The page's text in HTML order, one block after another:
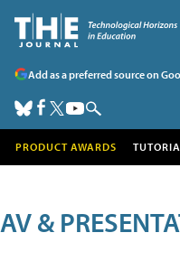
Add as a preferred source on
PRODUCT AWARDS
AV &